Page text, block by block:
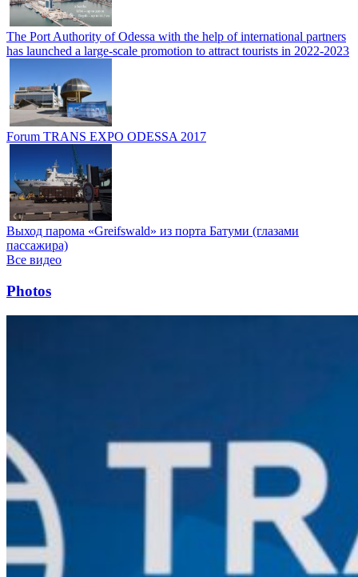
The Port Authority of Odessa with the help of international partners
has launched a large-scale promotion to attract tourists in 2022-2023
Forum TRANS EXPO ODESSA 2017
Выход парома «Greifswald» из порта Батуми (глазами
пассажира)
Все видео
Photos